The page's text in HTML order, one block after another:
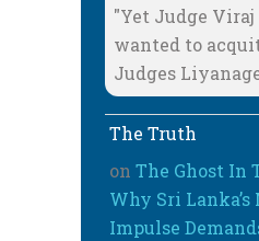
"Yet Judge
wanted to
Judges
The Truth
on The Ghost In
Why Sri
Impulse